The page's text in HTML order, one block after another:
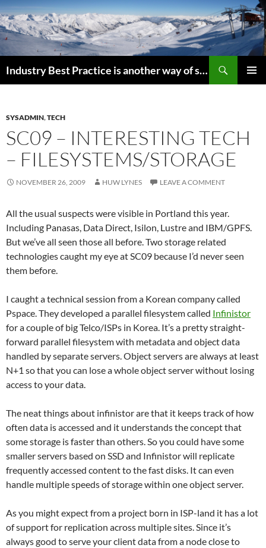
Industry Best Practice is another way of saying “Follow the Herd”
SYSADMIN,TECH
SC09 – INTERESTING TECH
– FILESYSTEMS/STORAGE
NOVEMBER 26, 2009 HUW LYNES LEAVE A COMMENT
All the usual suspects were visible in Portland this year.
Including Panasas, Data Direct, Isilon, Lustre and IBM/GPFS.
But we’ve all seen those all before. Two storage related
technologies caught my eye at SC09 because I’d never seen
them before.
I caught a technical session from a Korean company called
Pspace. They developed a parallel filesystem called Infinistor
for a couple of big Telco/ISPs in Korea. It’s a pretty straight-
forward parallel filesystem with metadata and object data
handled by separate servers. Object servers are always at least
N+1 so that you can lose a whole object server without losing
access to your data.
The neat things about infinistor are that it keeps track of how
often data is accessed and it understands the concept that
some storage is faster than others. So you could have some
smaller servers based on SSD and Infinistor will replicate
frequently accessed content to the fast disks. It can even
handle multiple speeds of storage within one object server.
As you might expect from a project born in ISP-land it has a lot
of support for replication across multiple sites. Since it’s
always good to serve your client data from a node close to